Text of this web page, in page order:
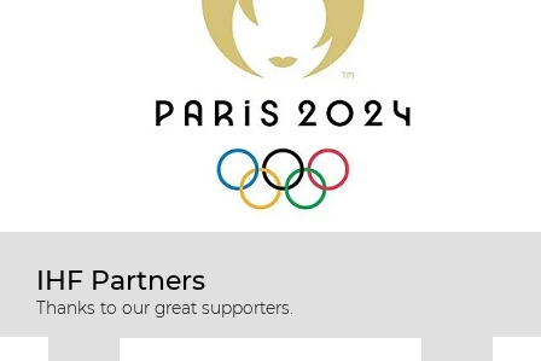
IHF Partners
Thanks to our great supporters.